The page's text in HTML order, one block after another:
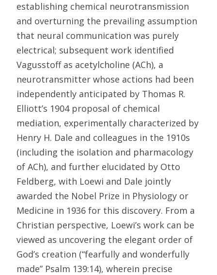
establishing chemical neurotransmission
and overturning the prevailing assumption
that neural communication was purely
electrical; subsequent work identified
Vagusstoff as acetylcholine (ACh), a
neurotransmitter whose actions had been
independently anticipated by Thomas R.
Elliott’s 1904 proposal of chemical
mediation, experimentally characterized by
Henry H. Dale and colleagues in the 1910s
(including the isolation and pharmacology
of ACh), and further elucidated by Otto
Feldberg, with Loewi and Dale jointly
awarded the Nobel Prize in Physiology or
Medicine in 1936 for this discovery. From a
Christian perspective, Loewi’s work can be
viewed as uncovering the elegant order of
God’s creation (“fearfully and wonderfully
made” Psalm 139:14), wherein precise